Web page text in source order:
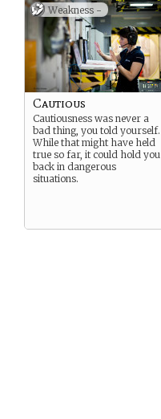
Weakness -
Cautious
Cautiousness was never a
bad thing, you told yourself.
While that might have held
true so far, it could hold you
back in dangerous
situations.